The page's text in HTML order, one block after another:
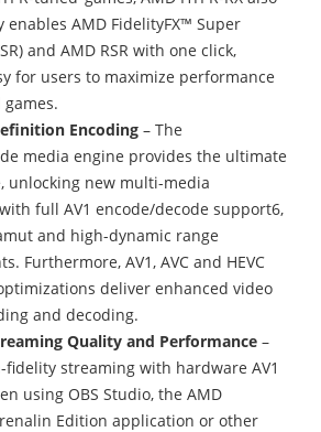
enables AMD FidelityFX™ Super
and AMD RSR with one click,
for users to maximize performance
Encoding – The
media engine provides the ultimate
unlocking new multi-media
full AV1 encode/decode support6,
and high-dynamic range
Furthermore, AV1, AVC and HEVC
deliver enhanced video
and decoding.
Quality and Performance –
fidelity streaming with hardware AV1
using OBS Studio, the AMD
Edition application or other